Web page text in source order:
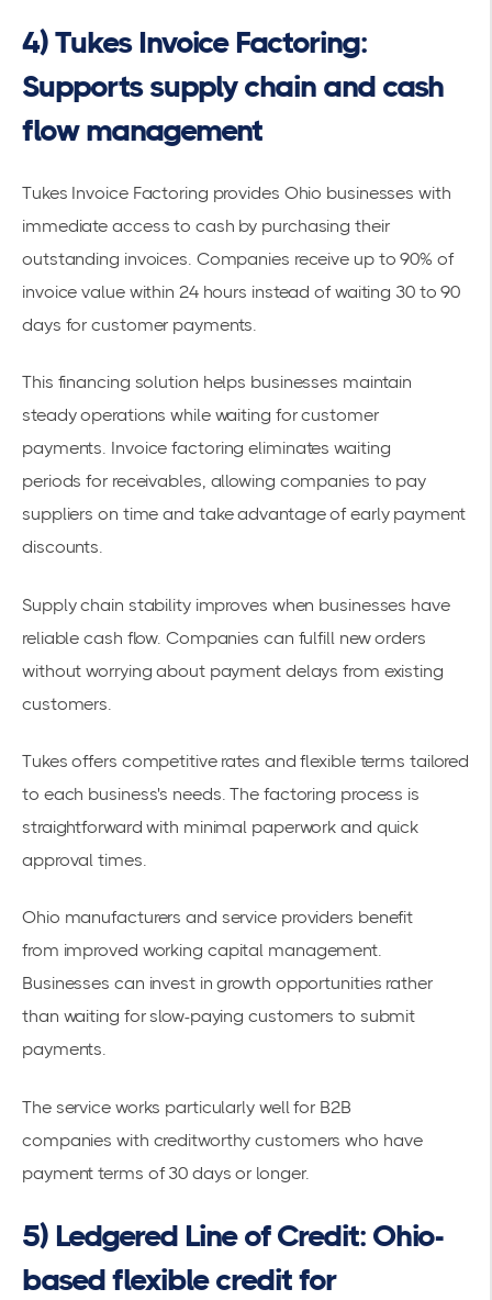
4) Tukes Invoice Factoring:
Supports supply chain and cash
flow management
Tukes Invoice Factoring provides Ohio businesses with
immediate access to cash by purchasing their
outstanding invoices. Companies receive up to 90% of
invoice value within 24 hours instead of waiting 30 to 90
days for customer payments.
This financing solution helps businesses maintain
steady operations while waiting for customer
payments. Invoice factoring eliminates waiting
periods for receivables, allowing companies to pay
suppliers on time and take advantage of early payment
discounts.
Supply chain stability improves when businesses have
reliable cash flow. Companies can fulfill new orders
without worrying about payment delays from existing
customers.
Tukes offers competitive rates and flexible terms tailored
to each business's needs. The factoring process is
straightforward with minimal paperwork and quick
approval times.
Ohio manufacturers and service providers benefit
from improved working capital management.
Businesses can invest in growth opportunities rather
than waiting for slow-paying customers to submit
payments.
The service works particularly well for B2B
companies with creditworthy customers who have
payment terms of 30 days or longer.
5) Ledgered Line of Credit: Ohio-
based flexible credit for